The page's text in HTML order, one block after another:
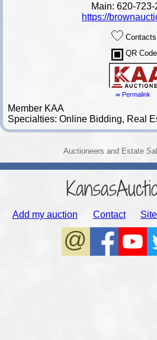
Main: 620-723-
https://
Contacts
QR Code
∞ Permalink
Member KAA
Specialties: Online Bidding, Real
Auctioneers and Estate
Add my auction Contact